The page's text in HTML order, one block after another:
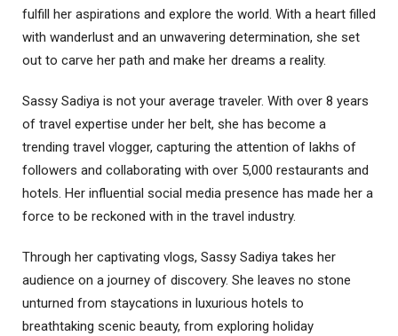
fulfill her aspirations and explore the world. With a heart filled
with wanderlust and an unwavering determination, she set
out to carve her path and make her dreams a reality.
Sassy Sadiya is not your average traveler. With over 8 years
of travel expertise under her belt, she has become a
trending travel vlogger, capturing the attention of lakhs of
followers and collaborating with over 5,000 restaurants and
hotels. Her influential social media presence has made her a
force to be reckoned with in the travel industry.
Through her captivating vlogs, Sassy Sadiya takes her
audience on a journey of discovery. She leaves no stone
unturned from staycations in luxurious hotels to
breathtaking scenic beauty, from exploring holiday